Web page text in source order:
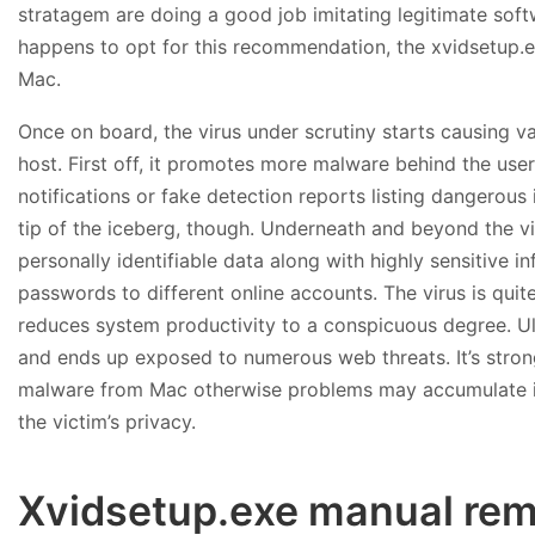
stratagem are doing a good job imitating legitimate
happens to opt for this recommendation, the
Mac.
Once on board, the virus under scrutiny starts causing
host. First off, it promotes more malware behind the
notifications or fake detection reports listing dangerous
tip of the iceberg, though. Underneath and beyond the
personally identifiable data along with highly sensitive
passwords to different online accounts. The virus is
reduces system productivity to a conspicuous degree.
and ends up exposed to numerous web threats. It’s
malware from Mac otherwise problems may
the victim’s privacy.
Xvidsetup.exe manual